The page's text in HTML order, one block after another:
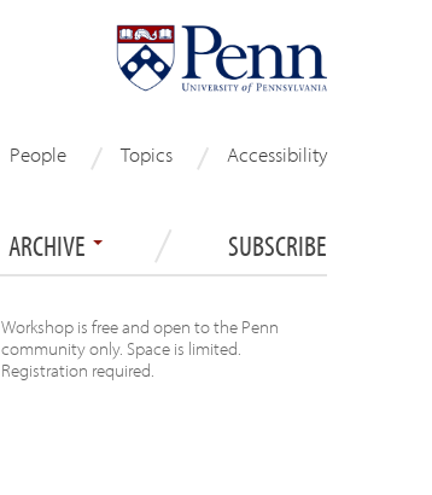
People Topics Accessibility
ARCHIVE SUBSCRIBE
Workshop is free and open to the Penn
community only. Space is limited.
Registration required.